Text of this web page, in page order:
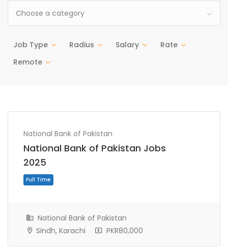
Choose a category
Job Type Radius Salary
Rate
Remote
National Bank of Pakistan
National Bank of Pakistan Jobs
2025
National Bank of Pakistan
Sindh, Karachi
PKR80,000